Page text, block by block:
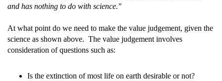
and has nothing to do with science."
At what point do we need to make the value judgement, given the
science as shown above. The value judgement involves
consideration of questions such as:
Is the extinction of most life on earth desirable or not?